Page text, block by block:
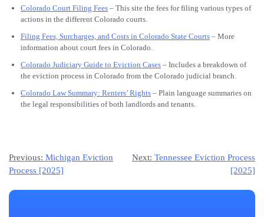
Colorado Court Filing Fees – This site the fees for filing various types of
actions in the different Colorado courts.
Filing Fees, Surcharges, and Costs in Colorado State Courts – More
information about court fees in Colorado.
Colorado Judiciary Guide to Eviction Cases – Includes a breakdown of
the eviction process in Colorado from the Colorado judicial branch.
Colorado Law Summary: Renters’ Rights – Plain language summaries on
the legal responsibilities of both landlords and tenants.
Post
Previous: Michigan Eviction
Process [2025]
Next: Tennessee Eviction Process
[2025]